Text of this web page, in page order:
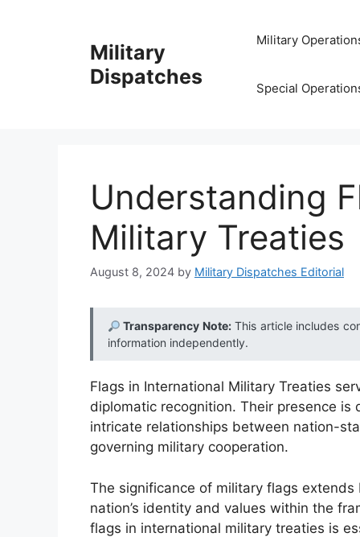
Military
Dispatches
Military
Special
Understanding
Military Treaties
August 8, 2024 by Military Dispatches Editorial
Transparency Note:This article includes
information independently.
Flags in International Military Treaties
diplomatic recognition. Their presence
intricate relationships between nation-
governing military cooperation.
The significance of military flags
nation’s identity and values within the
flags in international military treaties is